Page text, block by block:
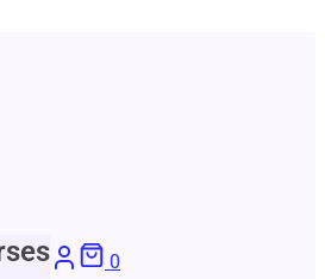
0